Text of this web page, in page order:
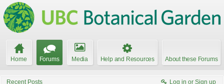
Home Forums Media Help and Resources About these Forums
Recent Posts Log in or Sign up